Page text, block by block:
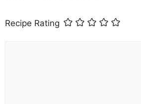
Recipe Rating